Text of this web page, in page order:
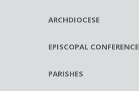
ARCHDIOCESE
EPISCOPAL CONFERENCE
PARISHES